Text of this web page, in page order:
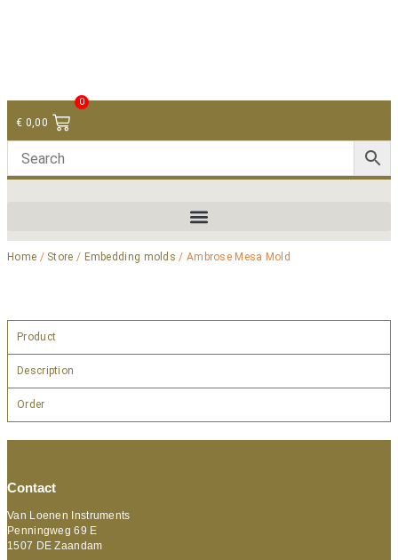
€ 0,00
0
Home / Store / Embedding molds / Ambrose Mesa Mold
Product
Description
Order
Contact
Van Loenen Instruments
Penningweg 69 E
1507 DE Zaandam